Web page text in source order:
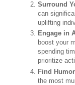
Surround
can
uplifting
Engage in
boost your
spending
prioritize
Find
the most